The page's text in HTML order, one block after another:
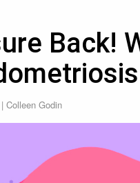
Back!
| Colleen Godin